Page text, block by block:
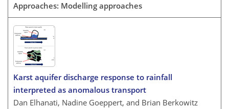
Approaches: Modelling approaches
Karst aquifer discharge response to rainfall
interpreted as anomalous transport
Dan Elhanati, Nadine Goeppert, and Brian Berkowitz